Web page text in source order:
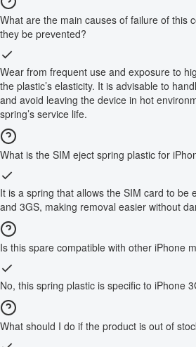
What are the main causes of failure of this
they be prevented?
Wear from frequent use and exposure to
the plastic’s elasticity. It is advisable to
and avoid leaving the device in hot
spring’s service life.
What is the SIM eject spring plastic for
It is a spring that allows the SIM card to be
and 3GS, making removal easier without
Is this spare compatible with other iPhone
No, this spring plastic is specific to iPhone
What should I do if the product is out of